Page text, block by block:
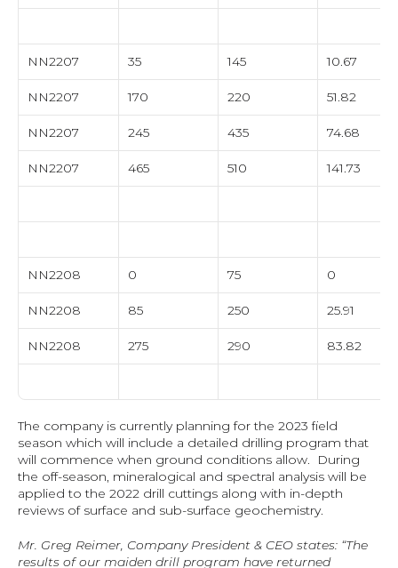
NN2207 35 145 10.67
NN2207 170 220 51.82
NN2207 245 435 74.68
NN2207 465 510 141.73
NN2208 0 75 0
NN2208 85 250 25.91
NN2208 275 290 83.82
The company is currently planning for the 2023 field
season which will include a detailed drilling program that
will commence when ground conditions allow.  During
the off-season, mineralogical and spectral analysis will be
applied to the 2022 drill cuttings along with in-depth
reviews of surface and sub-surface geochemistry.
Mr. Greg Reimer, Company President & CEO states: “The
results of our maiden drill program have returned